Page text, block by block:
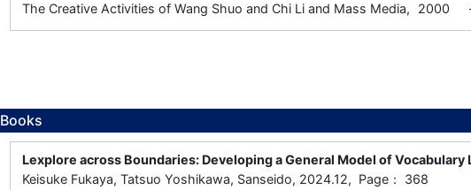
The Creative Activities of Wang Shuo and Chi Li and Mass Media, 2000
Books
Lexplore across Boundaries: Developing a General Model of
Keisuke Fukaya, Tatsuo Yoshikawa, Sanseido, 2024.12, Page： 368